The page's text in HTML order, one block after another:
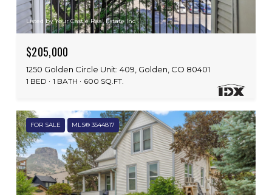
Listed by Your Castle Real Estate Inc
$205,000
1250 Golden Circle Unit: 409, Golden, CO 80401
1 BED 1 BATH 600 SQ.FT.
FOR SALE MLS® 3544817